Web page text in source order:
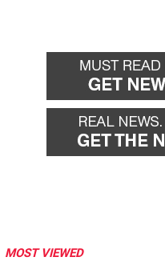
MOST VIEWED